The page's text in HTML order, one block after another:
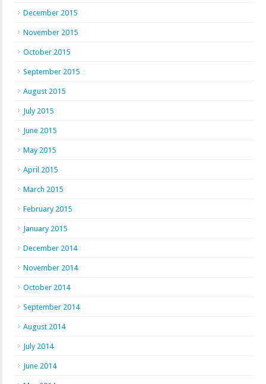
December 2015
November 2015
October 2015
September 2015
August 2015
July 2015
June 2015
May 2015
April 2015
March 2015
February 2015
January 2015
December 2014
November 2014
October 2014
September 2014
August 2014
July 2014
June 2014